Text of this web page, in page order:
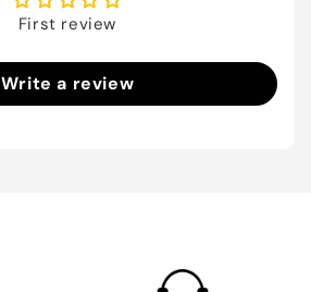
First review
Write a review